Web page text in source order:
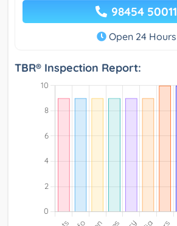
98454 50011
Open 24 Hours
TBR® Inspection Report: